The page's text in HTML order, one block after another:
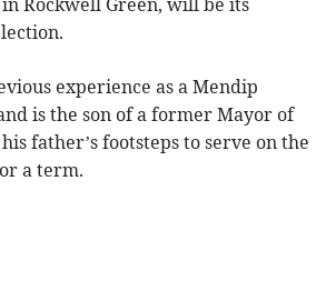
Rockwell Green, will be its
experience as a Mendip
is the son of a former Mayor of
father’s footsteps to serve on the
a term.